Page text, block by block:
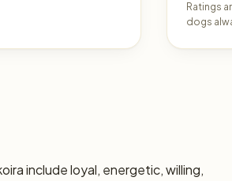
Ratings
dogs
include loyal, energetic, willing,